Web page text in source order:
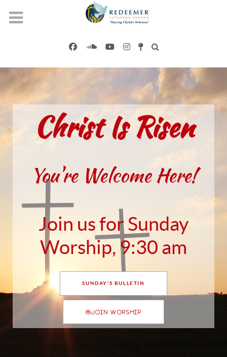
Christ Is Risen
You're Welcome Here!
Join us for Sunday
Worship, 9:30 am
SUNDAY'S BULLETIN
JOIN WORSHIP